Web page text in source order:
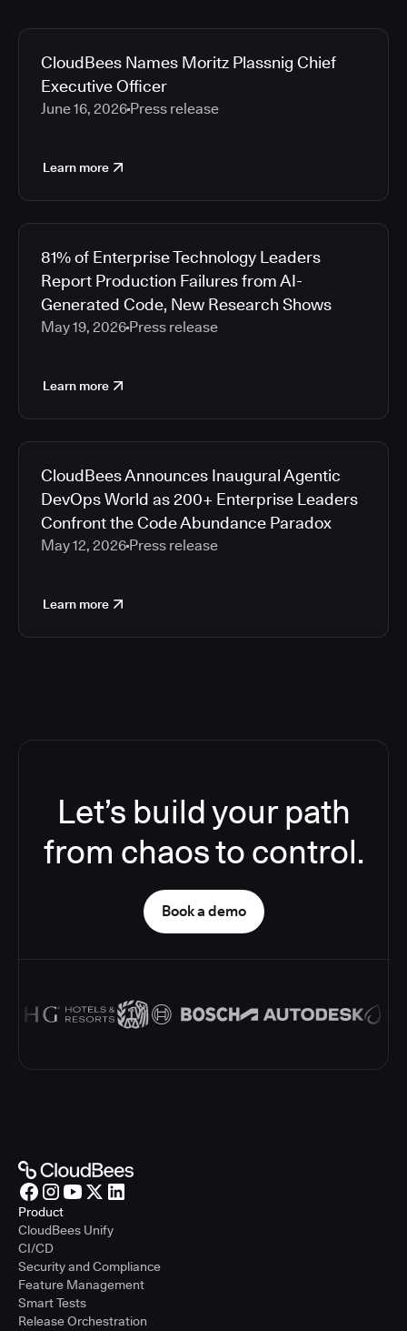
CloudBees Names Moritz Plassnig Chief
Executive Officer
June 16, 2026 Press release
Learn more
81% of Enterprise Technology Leaders
Report Production Failures from AI-
Generated Code, New Research Shows
May 19, 2026 Press release
Learn more
CloudBees Announces Inaugural Agentic
DevOps World as 200+ Enterprise Leaders
Confront the Code Abundance Paradox
May 12, 2026 Press release
Learn more
Let’s build your path
from chaos to control.
Book a demo
Product
CloudBees Unify
CI/CD
Security and Compliance
Feature Management
Smart Tests
Release Orchestration